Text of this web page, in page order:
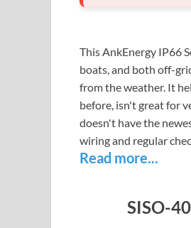
This AnkEnergy IP66
boats, and both off-
from the weather. It
before, isn't great for
doesn't have the
wiring and regular
Read more...
SISO-